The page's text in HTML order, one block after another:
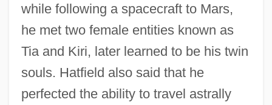
while following a spacecraft to Mars,
he met two female entities known as
Tia and Kiri, later learned to be his twin
souls. Hatfield also said that he
perfected the ability to travel astrally